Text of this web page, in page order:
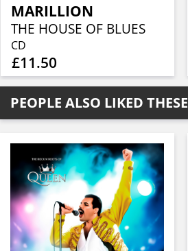
MARILLION
THE HOUSE OF BLUES
CD
£11.50
PEOPLE ALSO LIKED THESE